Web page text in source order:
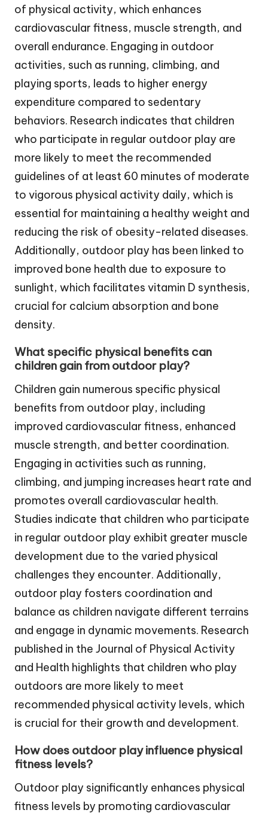
of physical activity, which enhances
cardiovascular fitness, muscle strength, and
overall endurance. Engaging in outdoor
activities, such as running, climbing, and
playing sports, leads to higher energy
expenditure compared to sedentary
behaviors. Research indicates that children
who participate in regular outdoor play are
more likely to meet the recommended
guidelines of at least 60 minutes of moderate
to vigorous physical activity daily, which is
essential for maintaining a healthy weight and
reducing the risk of obesity-related diseases.
Additionally, outdoor play has been linked to
improved bone health due to exposure to
sunlight, which facilitates vitamin D synthesis,
crucial for calcium absorption and bone
density.
What specific physical benefits can
children gain from outdoor play?
Children gain numerous specific physical
benefits from outdoor play, including
improved cardiovascular fitness, enhanced
muscle strength, and better coordination.
Engaging in activities such as running,
climbing, and jumping increases heart rate and
promotes overall cardiovascular health.
Studies indicate that children who participate
in regular outdoor play exhibit greater muscle
development due to the varied physical
challenges they encounter. Additionally,
outdoor play fosters coordination and
balance as children navigate different terrains
and engage in dynamic movements. Research
published in the Journal of Physical Activity
and Health highlights that children who play
outdoors are more likely to meet
recommended physical activity levels, which
is crucial for their growth and development.
How does outdoor play influence physical
fitness levels?
Outdoor play significantly enhances physical
fitness levels by promoting cardiovascular